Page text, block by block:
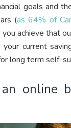
goals and
(as 64% of
achieve that
your current
long term self-
online